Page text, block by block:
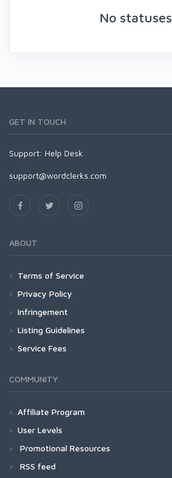
No statuses
GET IN TOUCH
Support: Help Desk
support@wordclerks.com
ABOUT
Terms of Service
Privacy Policy
Infringement
Listing Guidelines
Service Fees
COMMUNITY
Affiliate Program
User Levels
Promotional Resources
RSS feed